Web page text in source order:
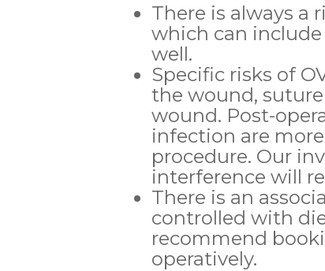
There is always a
which can include
well.
Specific risks of
the wound,
wound. Post-
infection are
procedure. Our
interference will
There is an
controlled with
recommend
operatively.